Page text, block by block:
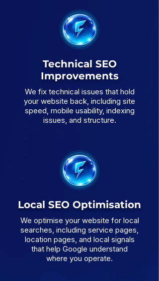
Technical SEO
Improvements
We fix technical issues that hold
your website back, including site
speed, mobile usability, indexing
issues, and structure.
Local SEO Optimisation
We optimise your website for local
searches, including service pages,
location pages, and local signals
that help Google understand
where you operate.